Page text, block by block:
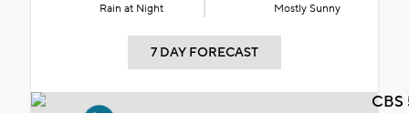
Rain at Night Mostly Sunny
7 DAY FORECAST